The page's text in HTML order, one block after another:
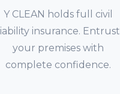
Y CLEAN holds full civil
liability insurance. Entrust
your premises with
complete confidence.